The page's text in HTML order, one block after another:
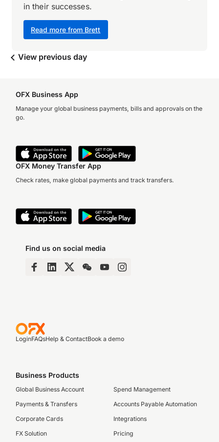
Read more from Brett
in their successes.
View previous day
OFX Business App
Manage your global business payments, bills and approvals on the
go.
OFX Money Transfer App
Check rates, make global payments and track transfers.
Find us on social media
LoginFAQsHelp & ContactBook a demo
Business Products
Global Business Account
Payments & Transfers
Corporate Cards
FX Solution
Spend Management
Accounts Payable Automation
Integrations
Pricing